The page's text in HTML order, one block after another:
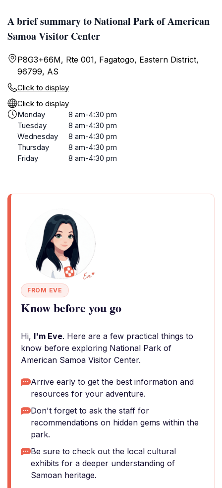
A brief summary to National Park of American
Samoa Visitor Center
P8G3+66M, Rte 001, Fagatogo, Eastern District,
96799, AS
Click to display
Click to display
Monday
8 am-4:30 pm
Tuesday
8 am-4:30 pm
Wednesday
8 am-4:30 pm
Thursday
8 am-4:30 pm
Friday
8 am-4:30 pm
FROM EVE
Know before you go
Hi, I'm Eve. Here are a few practical things to
know before exploring National Park of
American Samoa Visitor Center.
Arrive early to get the best information and
resources for your adventure.
Don't forget to ask the staff for
recommendations on hidden gems within the
park.
Be sure to check out the local cultural
exhibits for a deeper understanding of
Samoan heritage.